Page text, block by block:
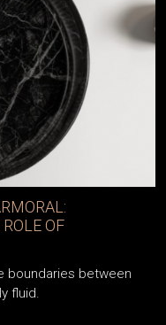
OF
boundaries between
fluid.